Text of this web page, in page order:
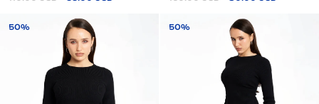
50% 50%